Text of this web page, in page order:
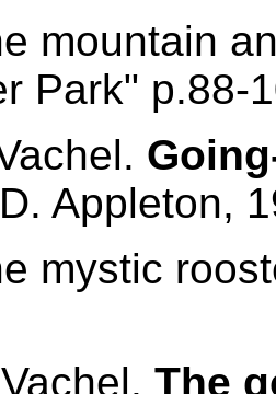
mountain
Park" p.88-
Appleton,
mystic
The